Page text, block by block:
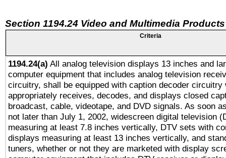
Section 1194.24 Video and Multimedia Products
Criteria
1194.24(a) All analog television displays 13 inches and
computer equipment that includes analog television
circuitry, shall be equipped with caption decoder circuitry
appropriately receives, decodes, and displays closed
broadcast, cable, videotape, and DVD signals. As soon
not later than July 1, 2002, widescreen digital television
measuring at least 7.8 inches vertically, DTV sets with
displays measuring at least 13 inches vertically, and
tuners, whether or not they are marketed with display